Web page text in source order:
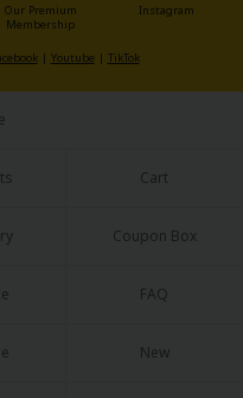
Our Premium
Membership
Instagram
| Youtube | TikTok
Cart
Coupon Box
FAQ
New